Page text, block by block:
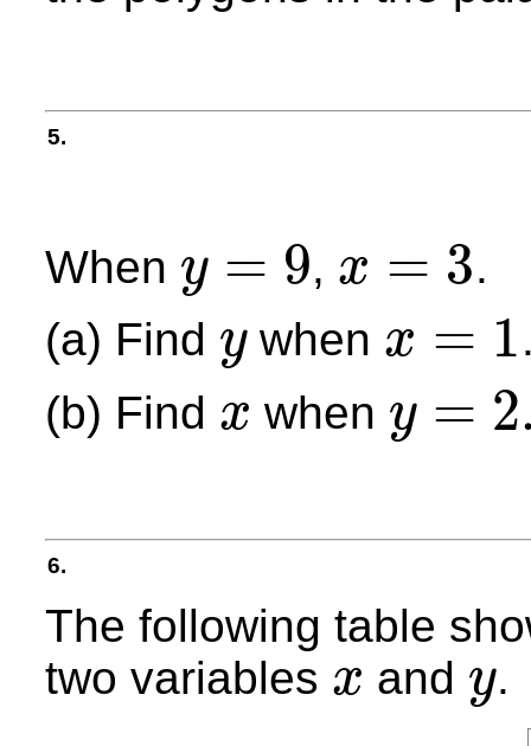
5.
When y = 9
y=9 , x = 3
x=3
.
(a) Find y
y when x = 1
x=1
(b) Find x
x when y =
y=2.25
6.
The following table
two variables x
x and y
y .